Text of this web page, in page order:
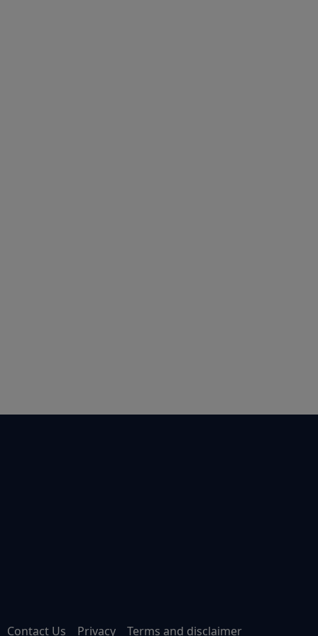
Contact Us Privacy Terms and disclaimer